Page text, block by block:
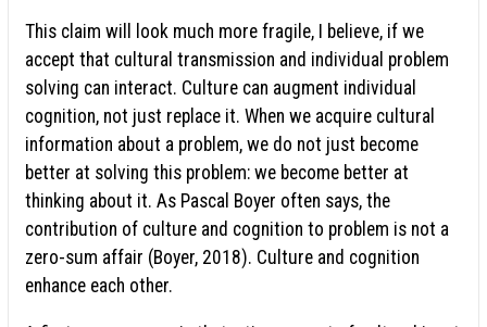
This claim will look much more fragile, I believe, if we
accept that cultural transmission and individual problem
solving can interact. Culture can augment individual
cognition, not just replace it. When we acquire cultural
information about a problem, we do not just become
better at solving this problem: we become better at
thinking about it. As Pascal Boyer often says, the
contribution of culture and cognition to problem is not a
zero-sum affair (Boyer, 2018). Culture and cognition
enhance each other.